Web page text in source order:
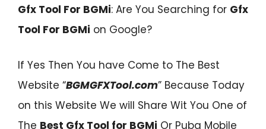
Gfx Tool For BGMi: Are You Searching for Gfx
Tool For BGMi on Google?
If Yes Then You have Come to The Best
Website “BGMGFXTool.com” Because Today
on this Website We will Share Wit You One of
The Best Gfx Tool for BGMi Or Pubg Mobile